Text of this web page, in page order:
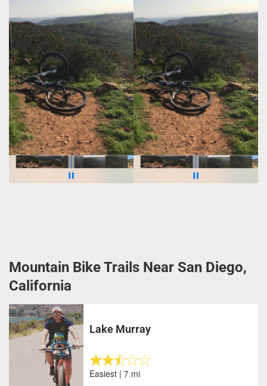
Mountain Bike Trails Near San Diego,
California
Lake Murray
Easiest | 7 mi